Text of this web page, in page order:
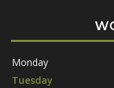
Monday
Tuesday